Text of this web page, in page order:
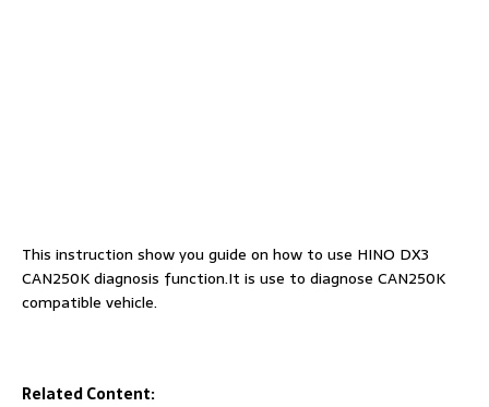
This instruction show you guide on how to use HINO DX3
CAN250K diagnosis function.It is use to diagnose CAN250K
compatible vehicle.
Related Content: